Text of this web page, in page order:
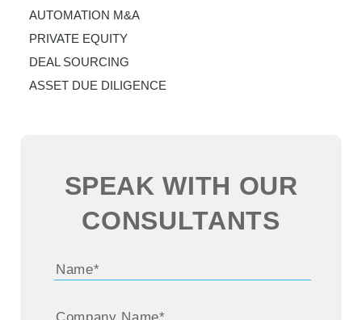
AUTOMATION M&A
PRIVATE EQUITY
DEAL SOURCING
ASSET DUE DILIGENCE
SPEAK WITH OUR
CONSULTANTS